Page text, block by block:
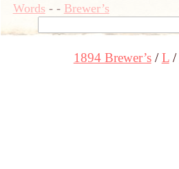
Words- - Brewer’s
1894 Brewer’s L